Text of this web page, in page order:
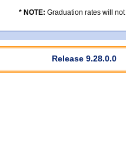
* NOTE: Graduation rates will
Release 9.28.0.0